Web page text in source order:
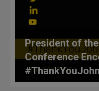
President of
Conference